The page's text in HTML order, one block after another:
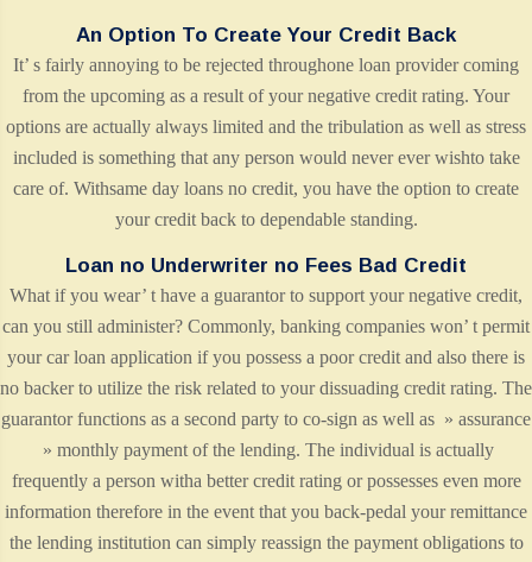
An Option To Create Your Credit Back
It’ s fairly annoying to be rejected throughone loan provider coming
from the upcoming as a result of your negative credit rating. Your
options are actually always limited and the tribulation as well as stress
included is something that any person would never ever wishto take
care of. Withsame day loans no credit, you have the option to create
your credit back to dependable standing.
Loan no Underwriter no Fees Bad Credit
What if you wear’ t have a guarantor to support your negative credit,
can you still administer? Commonly, banking companies won’ t permit
your car loan application if you possess a poor credit and also there is
no backer to utilize the risk related to your dissuading credit rating. The
guarantor functions as a second party to co-sign as well as » assurance
» monthly payment of the lending. The individual is actually
frequently a person witha better credit rating or possesses even more
information therefore in the event that you back-pedal your remittance
the lending institution can simply reassign the payment obligations to